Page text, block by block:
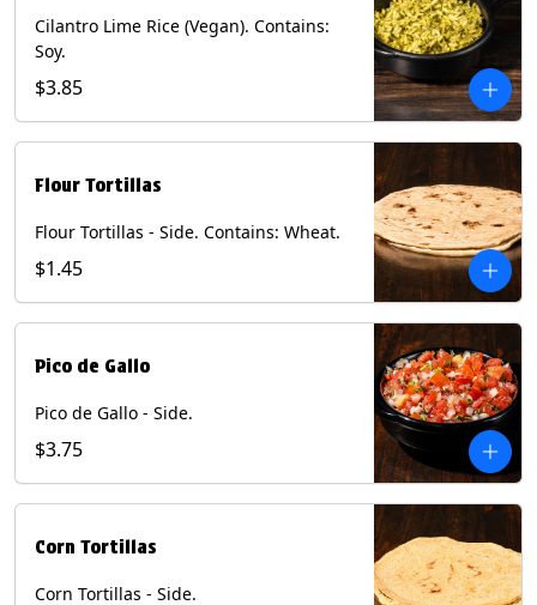
Cilantro Lime Rice (Vegan). Contains:
Soy.
$3.85
Flour Tortillas
Flour Tortillas - Side. Contains: Wheat.
$1.45
Pico de Gallo
Pico de Gallo - Side.
$3.75
Corn Tortillas
Corn Tortillas - Side.